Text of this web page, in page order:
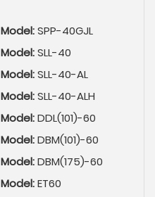
Model:SPP-40GJL
Model:SLL-40
Model:SLL-40-AL
Model:SLL-40-ALH
Model:DDL(101)-60
Model:DBM(101)-60
Model:DBM(175)-60
Model:ET60